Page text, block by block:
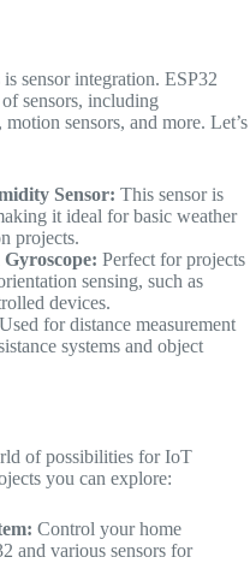
sensor integration. ESP32
sensors, including
sensors, and more. Let’s
Sensor: This sensor is
it ideal for basic weather
projects.
Perfect for projects
sensing, such as
devices.
Used for distance measurement
systems and object
of possibilities for IoT
you can explore:
Control your home
and various sensors for